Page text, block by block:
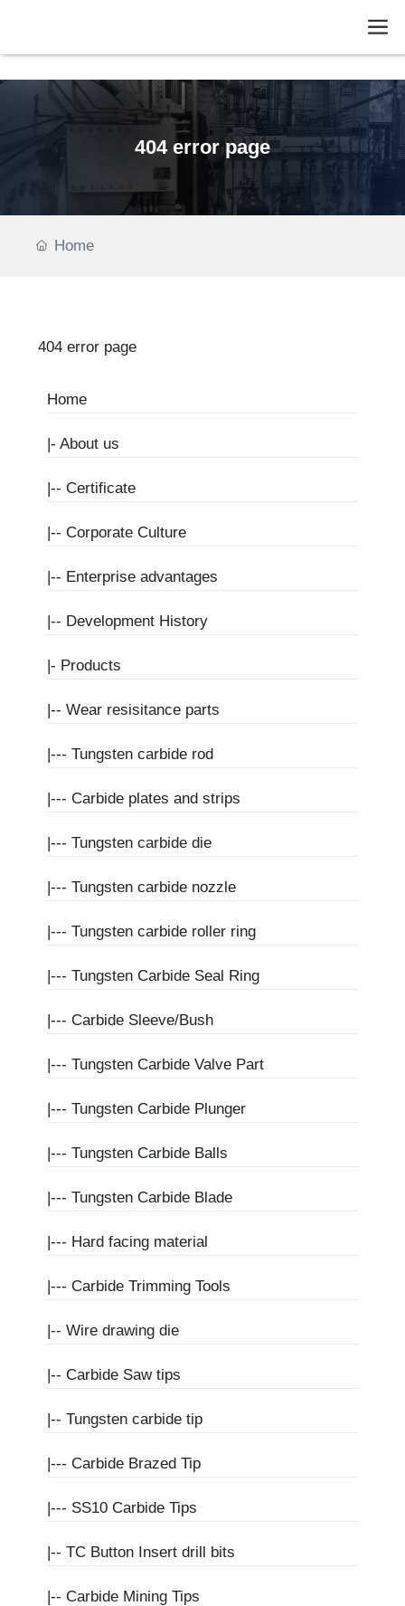
404 error page
Home
404 error page
Home
|-About us
|--Certificate
|--Corporate Culture
|-- Enterprise advantages
|-- Development History
|- Products
|--Wear resisitance parts
|---Tungsten carbide rod
|---Carbide plates and strips
|---Tungsten carbide die
|---Tungsten carbide nozzle
|---Tungsten carbide roller ring
|---Tungsten Carbide Seal Ring
|---Carbide Sleeve/Bush
|---Tungsten Carbide Valve Part
|---Tungsten Carbide Plunger
|---Tungsten Carbide Balls
|---Tungsten Carbide Blade
|--- Hard facing material
|---Carbide Trimming Tools
|--Wire drawing die
|--Carbide Saw tips
|--Tungsten carbide tip
|---Carbide Brazed Tip
|--- SS10 Carbide Tips
|--TC Button Insert drill bits
|--Carbide Mining Tips